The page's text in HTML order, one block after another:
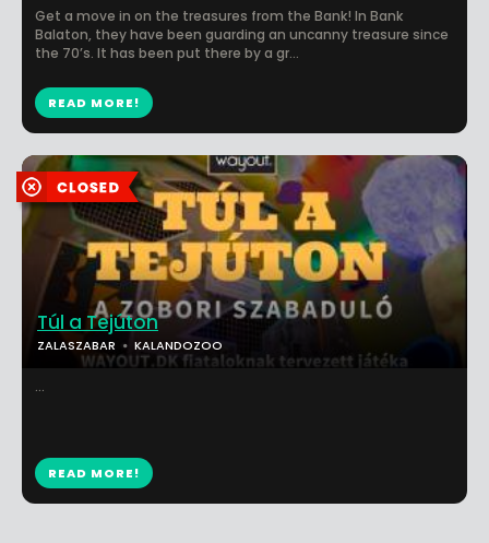
Get a move in on the treasures from the Bank! In Bank
Balaton, they have been guarding an uncanny treasure since
the 70’s. It has been put there by a gr...
READ MORE!
Túl a Tejúton
ZALASZABAR KALANDOZOO
...
READ MORE!